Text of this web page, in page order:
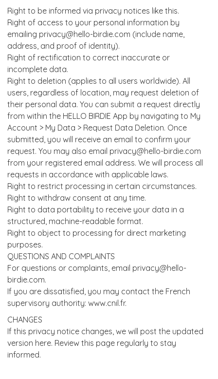
Right to be informed via privacy notices like this.
Right of access to your personal information by
emailing privacy@hello-birdie.com (include name,
address, and proof of identity).
Right of rectification to correct inaccurate or
incomplete data.
Right to deletion (applies to all users worldwide). All
users, regardless of location, may request deletion of
their personal data. You can submit a request directly
from within the HELLO BIRDIE App by navigating to My
Account > My Data > Request Data Deletion. Once
submitted, you will receive an email to confirm your
request. You may also email privacy@hello-birdie.com
from your registered email address. We will process all
requests in accordance with applicable laws.
Right to restrict processing in certain circumstances.
Right to withdraw consent at any time.
Right to data portability to receive your data in a
structured, machine-readable format.
Right to object to processing for direct marketing
purposes.
QUESTIONS AND COMPLAINTS
For questions or complaints, email privacy@hello-
birdie.com.
If you are dissatisfied, you may contact the French
supervisory authority: www.cnil.fr.
CHANGES
If this privacy notice changes, we will post the updated
version here. Review this page regularly to stay
informed.